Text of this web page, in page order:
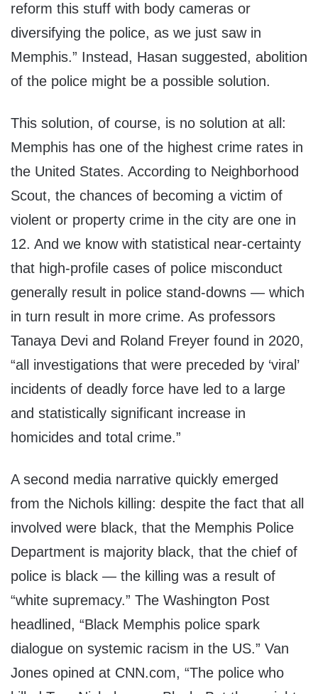
reform this stuff with body cameras or
diversifying the police, as we just saw in
Memphis.” Instead, Hasan suggested, abolition
of the police might be a possible solution.
This solution, of course, is no solution at all:
Memphis has one of the highest crime rates in
the United States. According to Neighborhood
Scout, the chances of becoming a victim of
violent or property crime in the city are one in
12. And we know with statistical near-certainty
that high-profile cases of police misconduct
generally result in police stand-downs — which
in turn result in more crime. As professors
Tanaya Devi and Roland Freyer found in 2020,
“all investigations that were preceded by ‘viral’
incidents of deadly force have led to a large
and statistically significant increase in
homicides and total crime.”
A second media narrative quickly emerged
from the Nichols killing: despite the fact that all
involved were black, that the Memphis Police
Department is majority black, that the chief of
police is black — the killing was a result of
“white supremacy.” The Washington Post
headlined, “Black Memphis police spark
dialogue on systemic racism in the US.” Van
Jones opined at CNN.com, “The police who